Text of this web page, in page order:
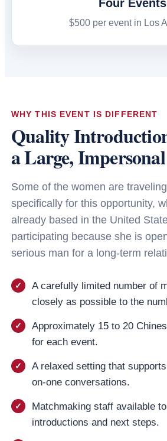
Four Events
$500 per event in Los
WHY THIS EVENT IS DIFFERENT
Quality
a Large,
Some of the women are
specifically for this opportunity,
already based in the United
participating because she is
serious man for a long-term
A carefully limited number of
closely as possible to the
Approximately 15 to 20
for each event.
A relaxed setting that
on-one conversations.
Matchmaking staff available
introductions and next steps.